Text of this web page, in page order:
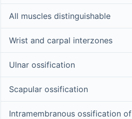
All muscles distinguishable
Wrist and carpal interzones
Ulnar ossification
Scapular ossification
Intramembranous ossification of